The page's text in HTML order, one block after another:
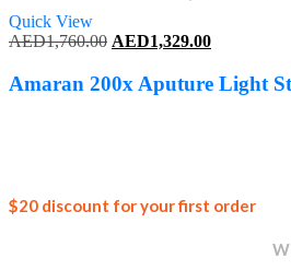
Quick View
AED1,760.00 Original
was:
AED1,760.00.
AED1,329.00Current
is:
Amaran 200x Aputure Light
$20 discount for your first order